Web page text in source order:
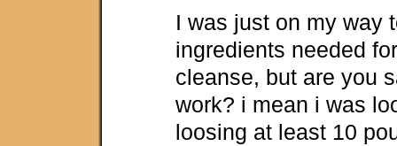
I was just on my way
ingredients needed
cleanse, but are you
work? i mean i was
loosing at least 10